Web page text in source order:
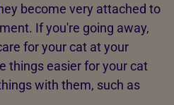
become very attached to
If you're going away,
for your cat at your
things easier for your cat
with them, such as